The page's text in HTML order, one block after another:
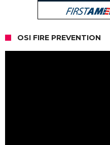
OSI FIRE PREVENTION